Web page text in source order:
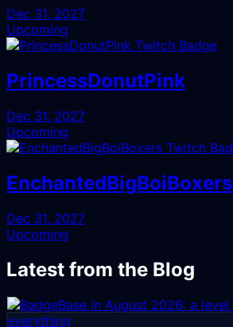
Dec 31, 2027
Upcoming
PrincessDonutPink
Dec 31, 2027
Upcoming
EnchantedBigBoiBoxers
Dec 31, 2027
Upcoming
Latest from the Blog